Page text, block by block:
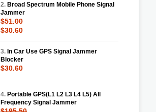
2. Broad Spectrum Mobile Phone Signal
Jammer
$51.00
$30.60
3. In Car Use GPS Signal Jammer
Blocker
$30.60
4. Portable GPS(L1 L2 L3 L4 L5) All
Frequency Signal Jammer